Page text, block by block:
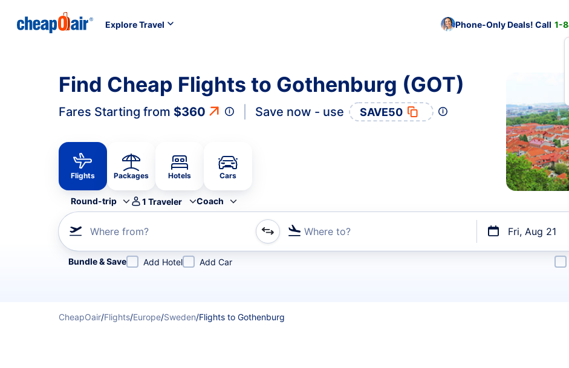
Explore Travel Phone-Only Deals! Call 1-
Find Cheap Flights to Gothenburg (GOT)
Fares Starting from $360 Save now - use SAVE50
Flights Packages Hotels Cars
Round-trip 1 Traveler Coach
Where from? Where to? Fri, Aug 21
Refine your search by airline, by city or airport or direct flights
Bundle & Save Add Hotel Add Car
CheapOair/Flights/Europe/Sweden/Flights to Gothenburg